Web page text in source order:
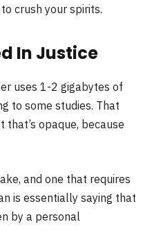
crush your spirits.
In Justice
uses 1-2 gigabytes of
to some studies. That
that’s opaque, because
and one that requires
is essentially saying that
by a personal